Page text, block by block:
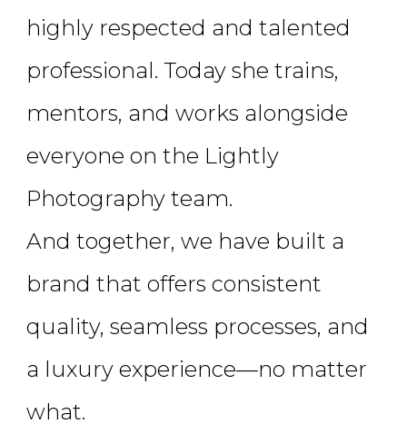
highly respected and talented
professional. Today she trains,
mentors, and works alongside
everyone on the Lightly
Photography team.
And together, we have built a
brand that offers consistent
quality, seamless processes, and
a luxury experience—no matter
what.